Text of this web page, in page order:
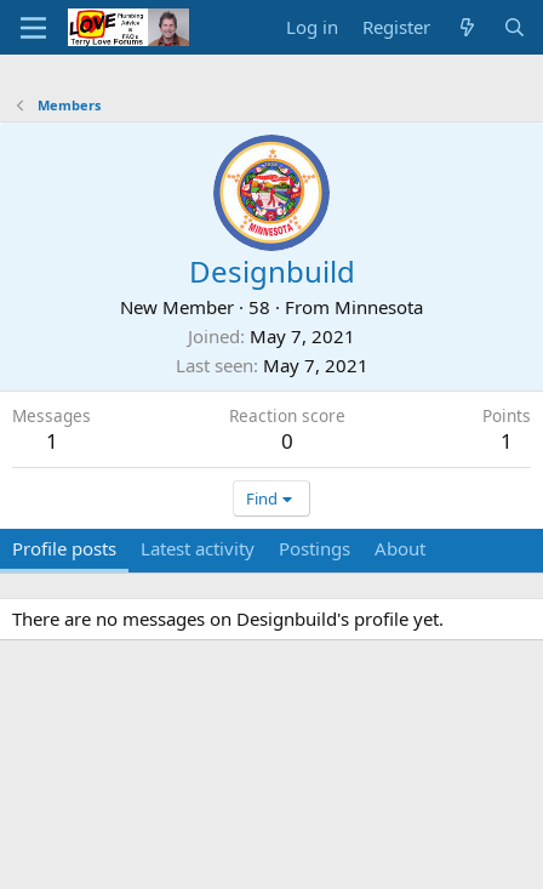
Log in Register
Members
Designbuild
New Member · 58 · From Minnesota
Joined May 7, 2021
Last seen May 7, 2021
Messages
1
Reaction score
0
Points
1
Find
Profile posts Latest activity Postings About
There are no messages on Designbuild's profile yet.